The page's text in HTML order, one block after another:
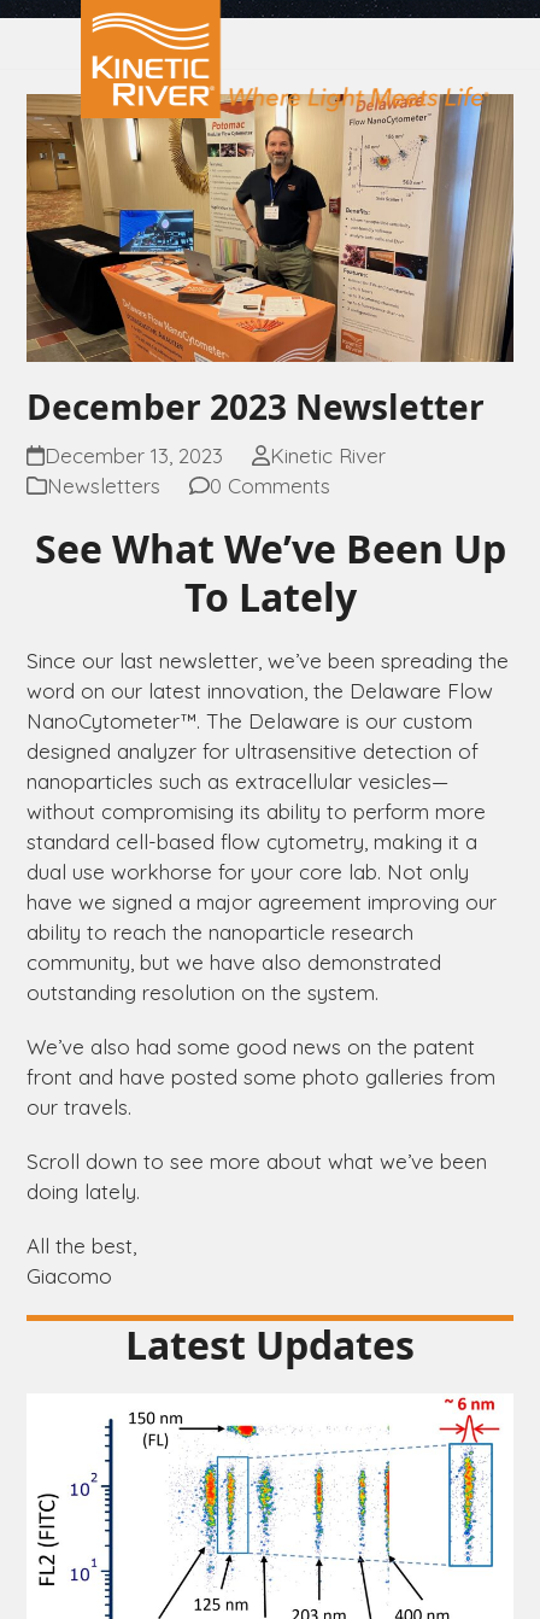
SkipOpen
mobile
menu
Close
mobile
menu
December 2023 Newsletter
December 13, 2023
Kinetic River
Newsletters
0 Comments
See What We’ve Been Up
To Lately
Since our last newsletter, we’ve been spreading the
word on our latest innovation, the Delaware Flow
NanoCytometer™. The Delaware is our custom
designed analyzer for ultrasensitive detection of
nanoparticles such as extracellular vesicles­—
without compromising its ability to perform more
standard cell-based flow cytometry, making it a
dual use workhorse for your core lab. Not only
have we signed a major agreement improving our
ability to reach the nanoparticle research
community, but we have also demonstrated
outstanding resolution on the system.
We’ve also had some good news on the patent
front and have posted some photo galleries from
our travels.
Scroll down to see more about what we’ve been
doing lately.
All the best,
Giacomo
Latest Updates